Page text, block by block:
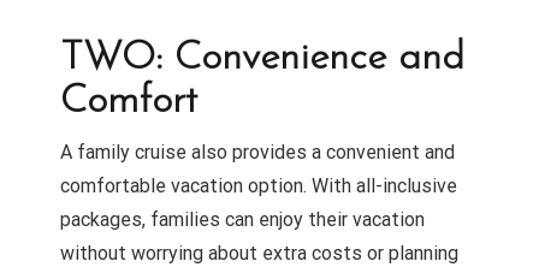
TWO: Convenience and
Comfort
A family cruise also provides a convenient and
comfortable vacation option. With all-inclusive
packages, families can enjoy their vacation
without worrying about extra costs or planning